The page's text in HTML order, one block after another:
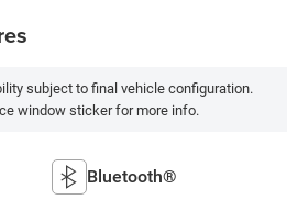
subject to final vehicle configuration.
window sticker for more info.
Bluetooth®